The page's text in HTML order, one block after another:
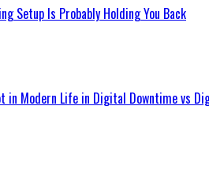
Setup Is Probably Holding You Back
in Modern Life in Digital Downtime vs